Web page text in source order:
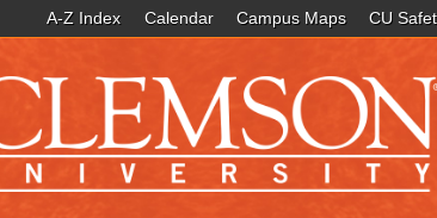
A-Z Index Calendar Campus Maps CU